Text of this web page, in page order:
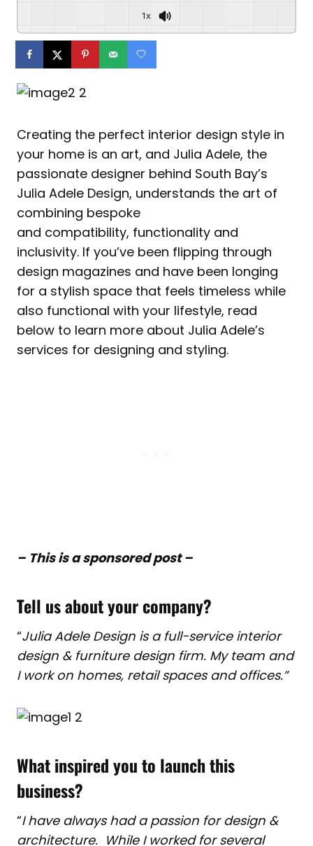
1x
Creating the perfect interior design style in
your home is an art, and Julia Adele, the
passionate designer behind South Bay’s
Julia Adele Design, understands the art of
combining bespoke
and compatibility, functionality and
inclusivity. If you’ve been flipping through
design magazines and have been longing
for a stylish space that feels timeless while
also functional with your lifestyle, read
below to learn more about Julia Adele’s
services for designing and styling.
– This is a sponsored post –
Tell us about your company?
“Julia Adele Design is a full-service interior
design & furniture design firm. My team and
I work on homes, retail spaces and offices.”
What inspired you to launch this
business?
“I have always had a passion for design &
architecture. While I worked for several